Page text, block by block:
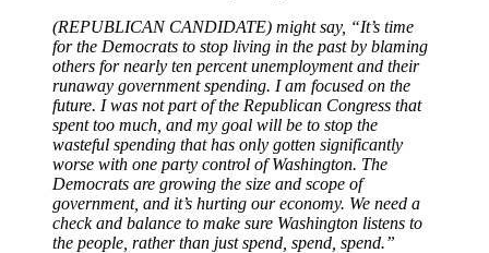
(REPUBLICAN CANDIDATE) might say, “It’s time
for the Democrats to stop living in the past by blaming
others for nearly ten percent unemployment and their
runaway government spending. I am focused on the
future. I was not part of the Republican Congress that
spent too much, and my goal will be to stop the
wasteful spending that has only gotten significantly
worse with one party control of Washington. The
Democrats are growing the size and scope of
government, and it’s hurting our economy. We need a
check and balance to make sure Washington listens to
the people, rather than just spend, spend, spend.”